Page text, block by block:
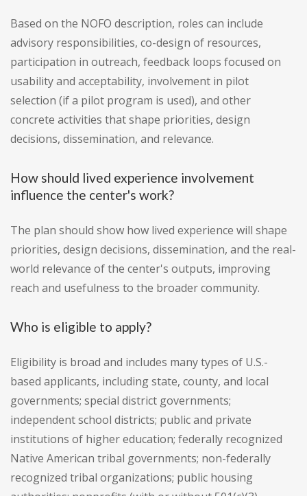
Based on the NOFO description, roles can include
advisory responsibilities, co-design of resources,
participation in outreach, feedback loops focused on
usability and acceptability, involvement in pilot
selection (if a pilot program is used), and other
concrete activities that shape priorities, design
decisions, dissemination, and relevance.
How should lived experience involvement
influence the center's work?
The plan should show how lived experience will shape
priorities, design decisions, dissemination, and the real-
world relevance of the center's outputs, improving
reach and usefulness to the broader community.
Who is eligible to apply?
Eligibility is broad and includes many types of U.S.-
based applicants, including state, county, and local
governments; special district governments;
independent school districts; public and private
institutions of higher education; federally recognized
Native American tribal governments; non-federally
recognized tribal organizations; public housing